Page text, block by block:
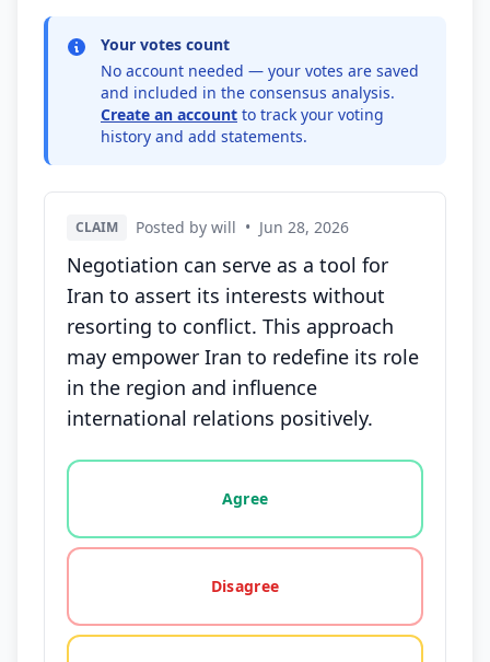
Your votes count
No account needed — your votes are saved
and included in the consensus analysis.
Create an account to track your voting
history and add statements.
CLAIM Posted by will • Jun 28, 2026
Negotiation can serve as a tool for
Iran to assert its interests without
resorting to conflict. This approach
may empower Iran to redefine its role
in the region and influence
international relations positively.
Vote options for this statement: agree, disagree,
Agree
Disagree